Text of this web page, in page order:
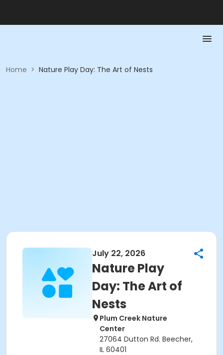
Home > Nature Play Day: The Art of Nests
July 22, 2026
Nature Play
Day: The Art of
Nests
Plum Creek Nature
Center
27064 Dutton Rd. Beecher,
IL 60401